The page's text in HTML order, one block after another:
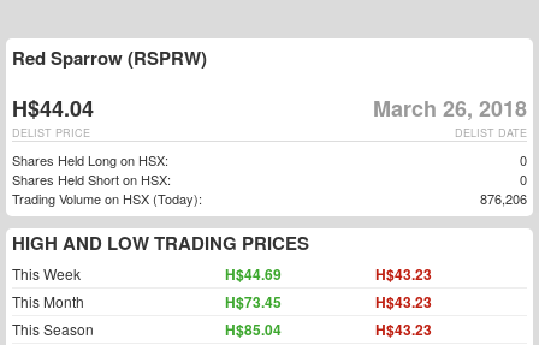
Red Sparrow (RSPRW)
H$44.04 March 26, 2018
DELIST DATE
DELIST PRICE
Shares Held Long on HSX:
0
Shares Held Short on HSX:
0
Trading Volume on HSX (Today):
876,206
HIGH AND LOW TRADING PRICES
This Week H$44.69 H$43.23
This Month H$73.45 H$43.23
This Season H$85.04 H$43.23